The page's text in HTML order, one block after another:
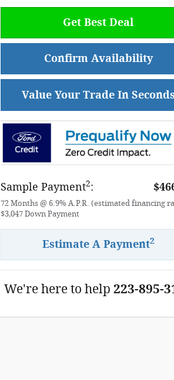
Get Best Deal
Confirm Availability
Value Your Trade In Seconds
Sample Payment2:
72 Months @ 6.9% A.P.R. (estimated financing
$3,047 Down Payment
Estimate A Payment2
We're here to help 223-895-